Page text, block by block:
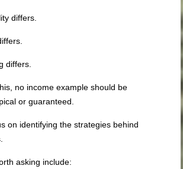
differs.
differs.
no income example should be
or guaranteed.
on identifying the strategies behind
asking include: